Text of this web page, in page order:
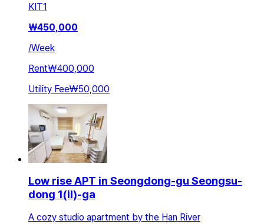
KIT1
₩450,000
/Week
Rent₩400,000
Utility Fee₩50,000
Low rise APT in Seongdong-gu Seongsu-
dong 1(il)-ga
A cozy studio apartment by the Han River